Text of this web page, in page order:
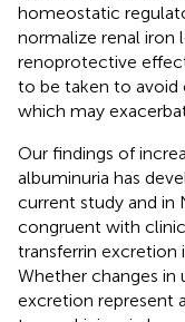
homeostatic
normalize renal iron
renoprotective
to be taken to avoid
which may
Our findings of
albuminuria has
current study and in
congruent with
transferrin excretion
Whether changes in
excretion represent